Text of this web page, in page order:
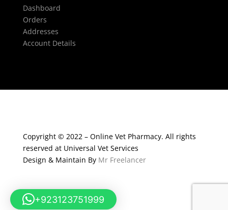
Dashboard
Orders
Addresses
Account Details
Copyright © 2022 – Online Vet Pharmacy. All rights
reserved at Universal Vet Services
Design & Maintain By Mr Freelancer
+923123751999